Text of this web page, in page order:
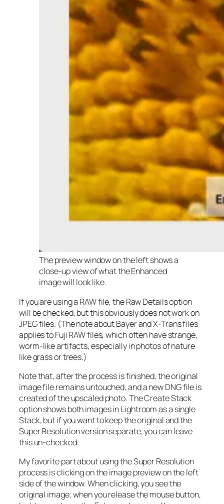
The preview window on the left shows a
close-up view of what the Enhanced
image will look like.
If you are using a RAW file, the Raw Details option
will be checked, but this obviously does not work on
JPEG files. (The note about Bayer and X-Trans files
applies to Fuji RAW files, which often have strange,
worm-like artifacts, especially in photos of nature
like grass or trees.)
Note that, after the process is finished, the original
image file remains untouched, and a new DNG file is
created of the upscaled photo. The Create Stack
option shows both images in Lightroom as a single
Stack, but if you want to keep the original and the
Super Resolution version separate, you can leave
this un-checked.
My favorite part about using the Super Resolution
process is clicking on the image preview on the left
side of the window. When clicking, you see the
original image; when you release the mouse button,